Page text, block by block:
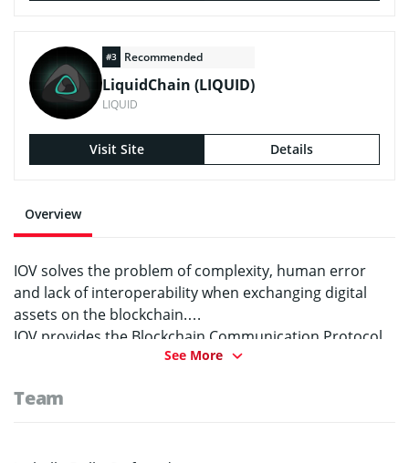
Overview
IOV solves the problem of complexity, human error
and lack of interoperability when exchanging digital
assets on the blockchain.
IOV provides the Blockchain Communication Protocol
that enables autonomous blockchains to be accessed
Service, the first DNS for all participating blockchains.
See More
Team
#3 Recommended
LiquidChain (LIQUID)
LIQUID
Visit Site Details